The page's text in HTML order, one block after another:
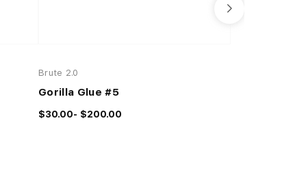
Brute 2.0
Gorilla Glue #5
$30.00- $200.00